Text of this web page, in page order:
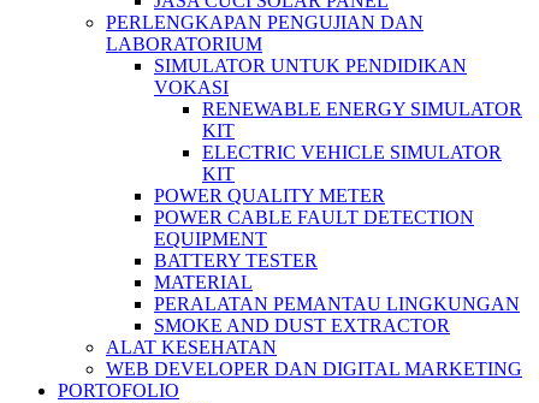
PERLENGKAPAN PENGUJIAN DAN
LABORATORIUM
SIMULATOR UNTUK PENDIDIKAN
VOKASI
RENEWABLE ENERGY SIMULATOR
KIT
ELECTRIC VEHICLE SIMULATOR
KIT
POWER QUALITY METER
POWER CABLE FAULT DETECTION
EQUIPMENT
BATTERY TESTER
MATERIAL
PERALATAN PEMANTAU LINGKUNGAN
SMOKE AND DUST EXTRACTOR
ALAT KESEHATAN
WEB DEVELOPER DAN DIGITAL MARKETING
PORTOFOLIO